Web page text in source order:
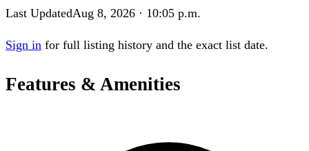
Last UpdatedAug 8, 2026 · 10:05 p.m.
Sign in for full listing history and the exact list date.
Features & Amenities